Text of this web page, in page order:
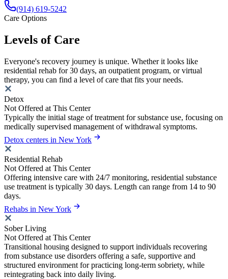
(914) 619-5242
Care Options
Levels of Care
Everyone's recovery journey is unique. Whether it looks like
residential rehab for 30 days, an outpatient program, or virtual
therapy, you can find a level of care that fits your needs.
Detox
Not Offered at This Center
Typically the initial stage of treatment for substance use, focusing on
medically supervised management of withdrawal symptoms.
Detox centers in New York
Residential Rehab
Not Offered at This Center
Offering intensive care with 24/7 monitoring, residential substance
use treatment is typically 30 days. Length can range from 14 to 90
days.
Rehabs in New York
Sober Living
Not Offered at This Center
Transitional housing designed to support individuals recovering
from substance use disorders offering a safe, supportive and
structured environment for practicing long-term sobriety, while
reintegrating back into daily living.